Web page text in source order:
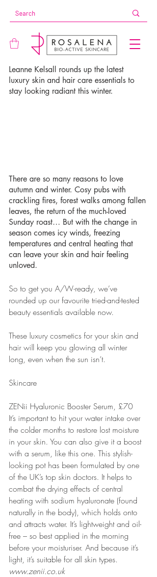
Leanne Kelsall rounds up the latest
luxury skin and hair care essentials to
stay looking radiant this winter.
There are so many reasons to love
autumn and winter. Cosy pubs with
crackling fires, forest walks among fallen
leaves, the return of the much-loved
Sunday roast… But with the change in
season comes icy winds, freezing
temperatures and central heating that
can leave your skin and hair feeling
unloved.
So to get you A/W-ready, we’ve
rounded up our favourite tried-and-tested
beauty essentials available now.
These luxury cosmetics for your skin and
hair will keep you glowing all winter
long, even when the sun isn’t.
Skincare
ZENii Hyaluronic Booster Serum, £70
It’s important to hit your water intake over
the colder months to restore lost moisture
in your skin. You can also give it a boost
with a serum, like this one. This stylish-
looking pot has been formulated by one
of the UK’s top skin doctors. It helps to
combat the drying effects of central
heating with sodium hyaluronate (found
naturally in the body), which holds onto
and attracts water. It’s lightweight and oil-
free – so best applied in the morning
before your moisturiser. And because it’s
light, it’s suitable for all skin types.
www.zenii.co.uk